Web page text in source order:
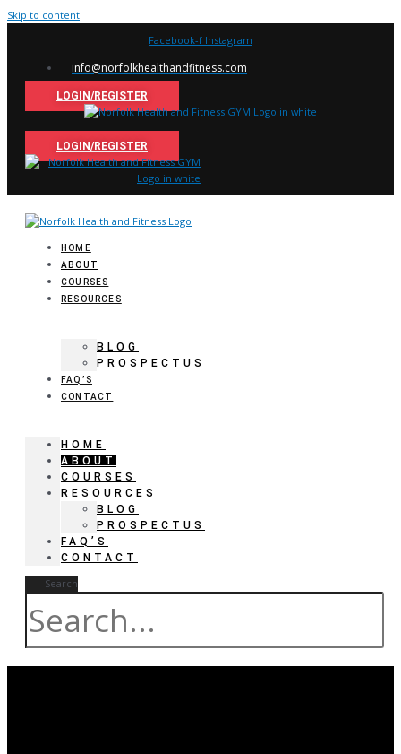
Skip to content
Facebook-f Instagram
info@norfolkhealthandfitness.com
LOGIN/REGISTER
LOGIN/REGISTER
HOME
ABOUT
COURSES
RESOURCES
BLOG
PROSPECTUS
FAQ’S
CONTACT
HOME
ABOUT
COURSES
RESOURCES
BLOG
PROSPECTUS
FAQ’S
CONTACT
Search